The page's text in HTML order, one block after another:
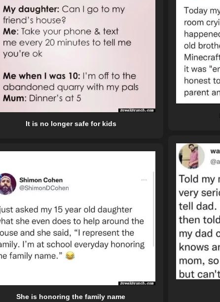
It is no longer safe for kids
She is honoring the family name